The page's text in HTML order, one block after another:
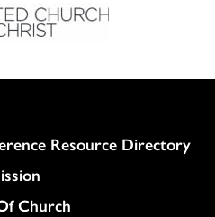
Resource Directory
Church